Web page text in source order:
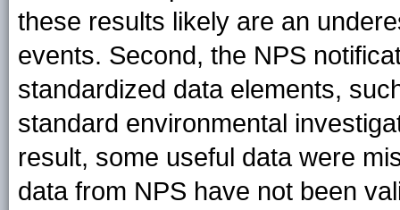
these results likely are an
events. Second, the NPS
standardized data elements,
standard environmental
result, some useful data were
data from NPS have not been